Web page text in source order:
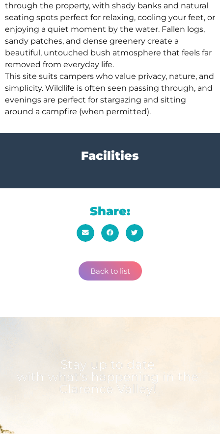
through the property, with shady banks and natural
seating spots perfect for relaxing, cooling your feet, or
enjoying a quiet moment by the water. Fallen logs,
sandy patches, and dense greenery create a
beautiful, untouched bush atmosphere that feels far
removed from everyday life.
This site suits campers who value privacy, nature, and
simplicity. Wildlife is often seen passing through, and
evenings are perfect for stargazing and sitting
around a campfire (when permitted).
Facilities
Share:
Back to list
Stay up to date
with what's happening in the
Clarence Valley!